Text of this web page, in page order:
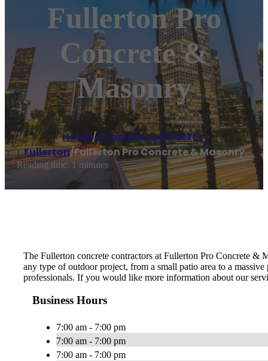
Fullerton Pro
Concrete &
Masonry
Home/Concrete contractor,
Fullerton/Fullerton Pro Concrete & Masonry
Reading time: 1 minutes
The Fullerton concrete contractors at Fullerton Pro Concrete &
any type of outdoor project, from a small patio area to a
professionals. If you would like more information about our
Business Hours
7:00 am - 7:00 pm
7:00 am - 7:00 pm
7:00 am - 7:00 pm